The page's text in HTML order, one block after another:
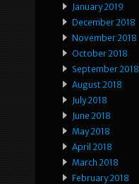
January 2019
December 2018
November 2018
October 2018
September 2018
August 2018
July 2018
June 2018
May 2018
April 2018
March 2018
February 2018